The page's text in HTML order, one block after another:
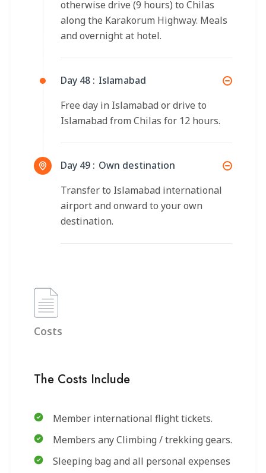
otherwise drive (9 hours) to Chilas
along the Karakorum Highway. Meals
and overnight at hotel.
Day 48 : Islamabad
Free day in Islamabad or drive to
Islamabad from Chilas for 12 hours.
Day 49 : Own destination
Transfer to Islamabad international
airport and onward to your own
destination.
Costs
The Costs Include
Member international flight tickets.
Members any Climbing / trekking gears.
Sleeping bag and all personal expenses